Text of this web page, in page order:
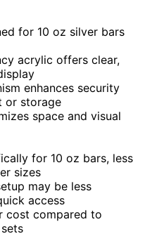
for 10 oz silver bars
acrylic offers clear,
enhances security
or storage
space and visual
for 10 oz bars, less
sizes
may be less
access
cost compared to